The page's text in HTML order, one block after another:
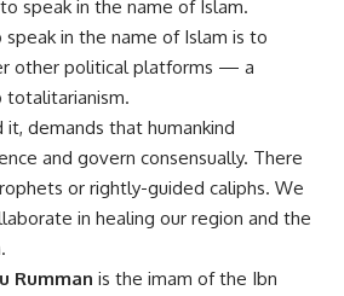
speak in the name of Islam.
in the name of Islam is to
other political platforms — a
it, demands that humankind
and govern consensually. There
or rightly-guided caliphs. We
in healing our region and the
Rumman is the imam of the Ibn